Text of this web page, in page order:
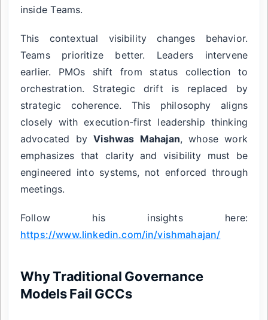
inside Teams.
This contextual visibility changes behavior.
Teams prioritize better. Leaders intervene
earlier. PMOs shift from status collection to
orchestration. Strategic drift is replaced by
strategic coherence. This philosophy aligns
closely with execution-first leadership thinking
advocated byVishwas Mahajan, whose work
emphasizes that clarity and visibility must be
engineered into systems, not enforced through
meetings.
Follow his insights here:
https://www.linkedin.com/in/vishmahajan/
Why Traditional Governance
Models Fail GCCs